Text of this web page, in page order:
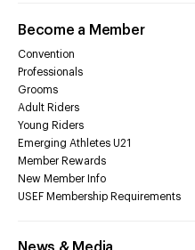
Become a Member
Convention
Professionals
Grooms
Adult Riders
Young Riders
Emerging Athletes U21
Member Rewards
New Member Info
USEF Membership Requirements